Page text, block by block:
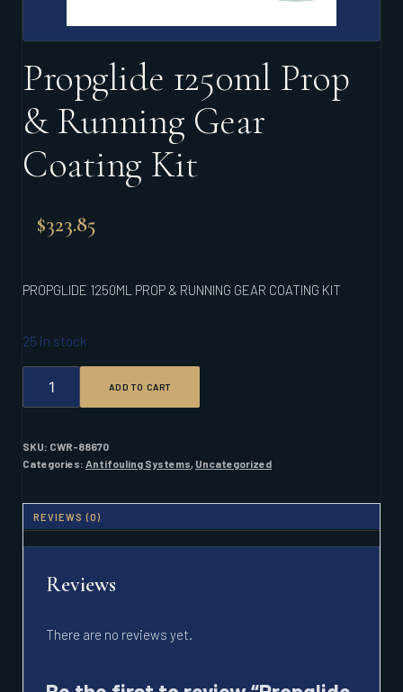
Propglide 1250ml Prop
& Running Gear
Coating Kit
$323.85
PROPGLIDE 1250ML PROP & RUNNING GEAR COATING KIT
25 in stock
1250ML
PROP
RUNNING
GEAR
ADD TO CART
SKU: CWR-88670
Categories: Antifouling Systems, Uncategorized
REVIEWS (0)
Reviews
There are no reviews yet.